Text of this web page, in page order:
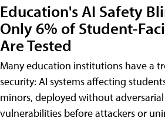
Education's AI Safety
Only 6% of Student-
Are Tested
Many education institutions have a
security: AI systems affecting
minors, deployed without
vulnerabilities before attackers or